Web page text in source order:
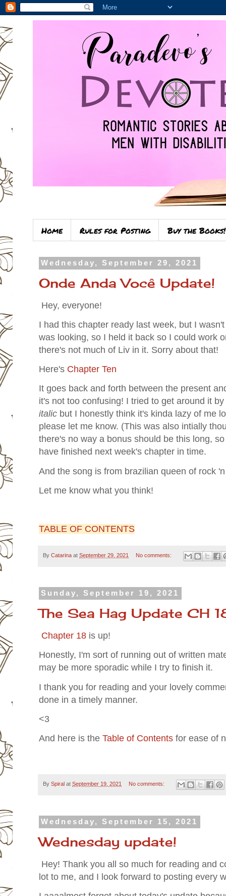
Home Rules for Posting Buy the Books!
Wednesday, September 29, 2021
Onde Anda Você Update!
Hey, everyone!
I had this chapter ready last week, but I
was looking, so I held it back so I could work
there's not much of Liv in it. Sorry about that!
Here's Chapter Ten
It goes back and forth between the present
it's not too confusing! I tried to get around it
italic but I honestly think it's kinda lazy of me
please let me know. (This was also intially
there's no way a bonus should be this long,
have finished next week's chapter in time.
And the song is from brazilian queen of rock
Let me know what you think!
TABLE OF CONTENTS
By Catarina at September 29, 2021 No comments:
Sunday, September 19, 2021
The Sea Hag Update CH
Chapter 18 is up!
Honestly, I'm sort of running out of written
may be more sporadic while I try to finish it.
I thank you for reading and your lovely
done in a timely manner.
<3
And here is the Table of Contents for ease of
By Spiral at September 19, 2021 No comments:
Wednesday, September 15, 2021
Wednesday update!
Hey! Thank you all so much for reading and
lot to me, and I look forward to posting every